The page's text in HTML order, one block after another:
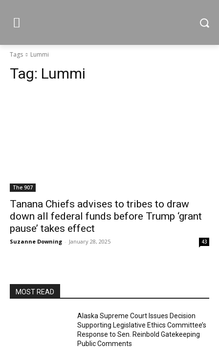
Tags Lummi
Tag: Lummi
The 907
Tanana Chiefs advises to tribes to draw
down all federal funds before Trump ‘grant
pause’ takes effect
Suzanne Downing - January 28, 2025 43
MOST READ
Alaska Supreme Court Issues Decision
Supporting Legislative Ethics Committee’s
Response to Sen. Reinbold Gatekeeping
Public Comments